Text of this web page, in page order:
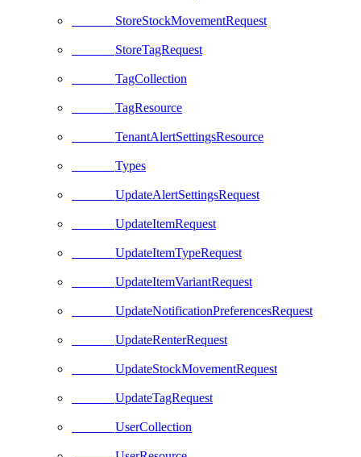
StoreStockMovementRequest
StoreTagRequest
TagCollection
TagResource
TenantAlertSettingsResource
Types
UpdateAlertSettingsRequest
UpdateItemRequest
UpdateItemTypeRequest
UpdateItemVariantRequest
UpdateNotificationPreferencesRequest
UpdateRenterRequest
UpdateStockMovementRequest
UpdateTagRequest
UserCollection